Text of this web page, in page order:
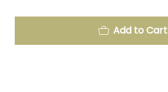
Add to Cart